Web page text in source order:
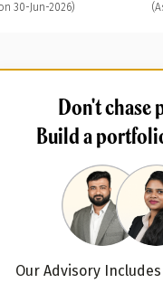
30-Jun-2026)
Don't chase
Build a
Our Advisory Includes